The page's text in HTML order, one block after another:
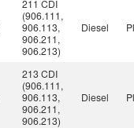
211 CDI
(906.111,
906.113,
906.211,
906.213)
Diesel
213 CDI
(906.111,
906.113,
906.211,
906.213)
Diesel